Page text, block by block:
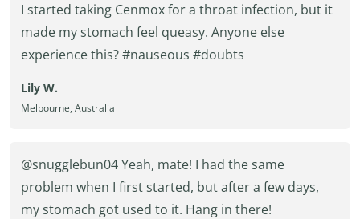
I started taking Cenmox for a throat infection, but it
made my stomach feel queasy. Anyone else
experience this? #nauseous #doubts
Lily W.
Melbourne, Australia
@snugglebun04 Yeah, mate! I had the same
problem when I first started, but after a few days,
my stomach got used to it. Hang in there!